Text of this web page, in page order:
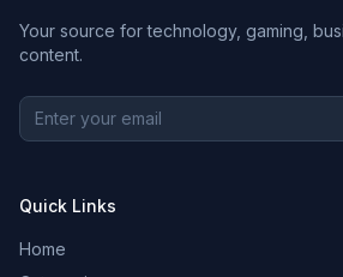
Your source for technology, gaming,
content.
Quick Links
Home